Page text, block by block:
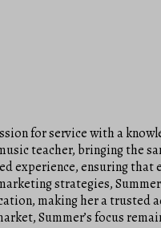
for service with a
teacher, bringing the
ensuring that
strategies,
making her a trusted
Summer’s focus